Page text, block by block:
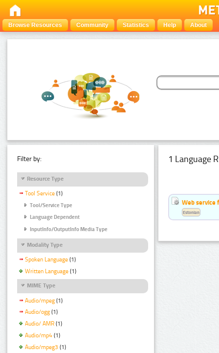
Browse Resources Community Statistics Help About
Filter by:
Resource Type
Tool Service (1)
Tool/Service Type
Language Dependent
InputInfo/OutputInfo Media Type
Modality Type
Spoken Language (1)
Written Language (1)
MIME Type
Audio/mpeg (1)
Audio/ogg (1)
Audio/ AMR (1)
Audio/mp4 (1)
Audio/mpeg3 (1)
1 Language
Web service
Estonian